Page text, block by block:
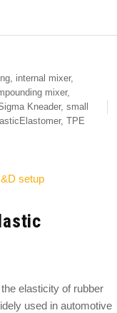
, internal mixer,
mixer,
Kneader, small
, TPE
elasticity of rubber
used in automotive